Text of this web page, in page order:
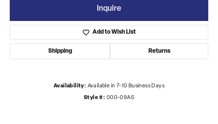
Inquire
Add to Wish List
Shipping Returns
Availability: Available in 7-10 Business Days
Style #: 000-09A5